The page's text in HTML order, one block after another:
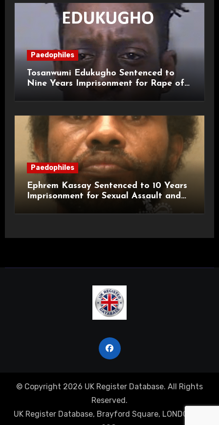
Paedophiles
Tosanwumi Edukugho Sentenced to
Nine Years Imprisonment for Rape of
Paedophiles
Ephrem Kassay Sentenced to 10 Years
Imprisonment for Sexual Assault and
© Copyright 2026 UK Register Database. All Rights
Reserved.
UK Register Database, Brayford Square, LONDON, E1